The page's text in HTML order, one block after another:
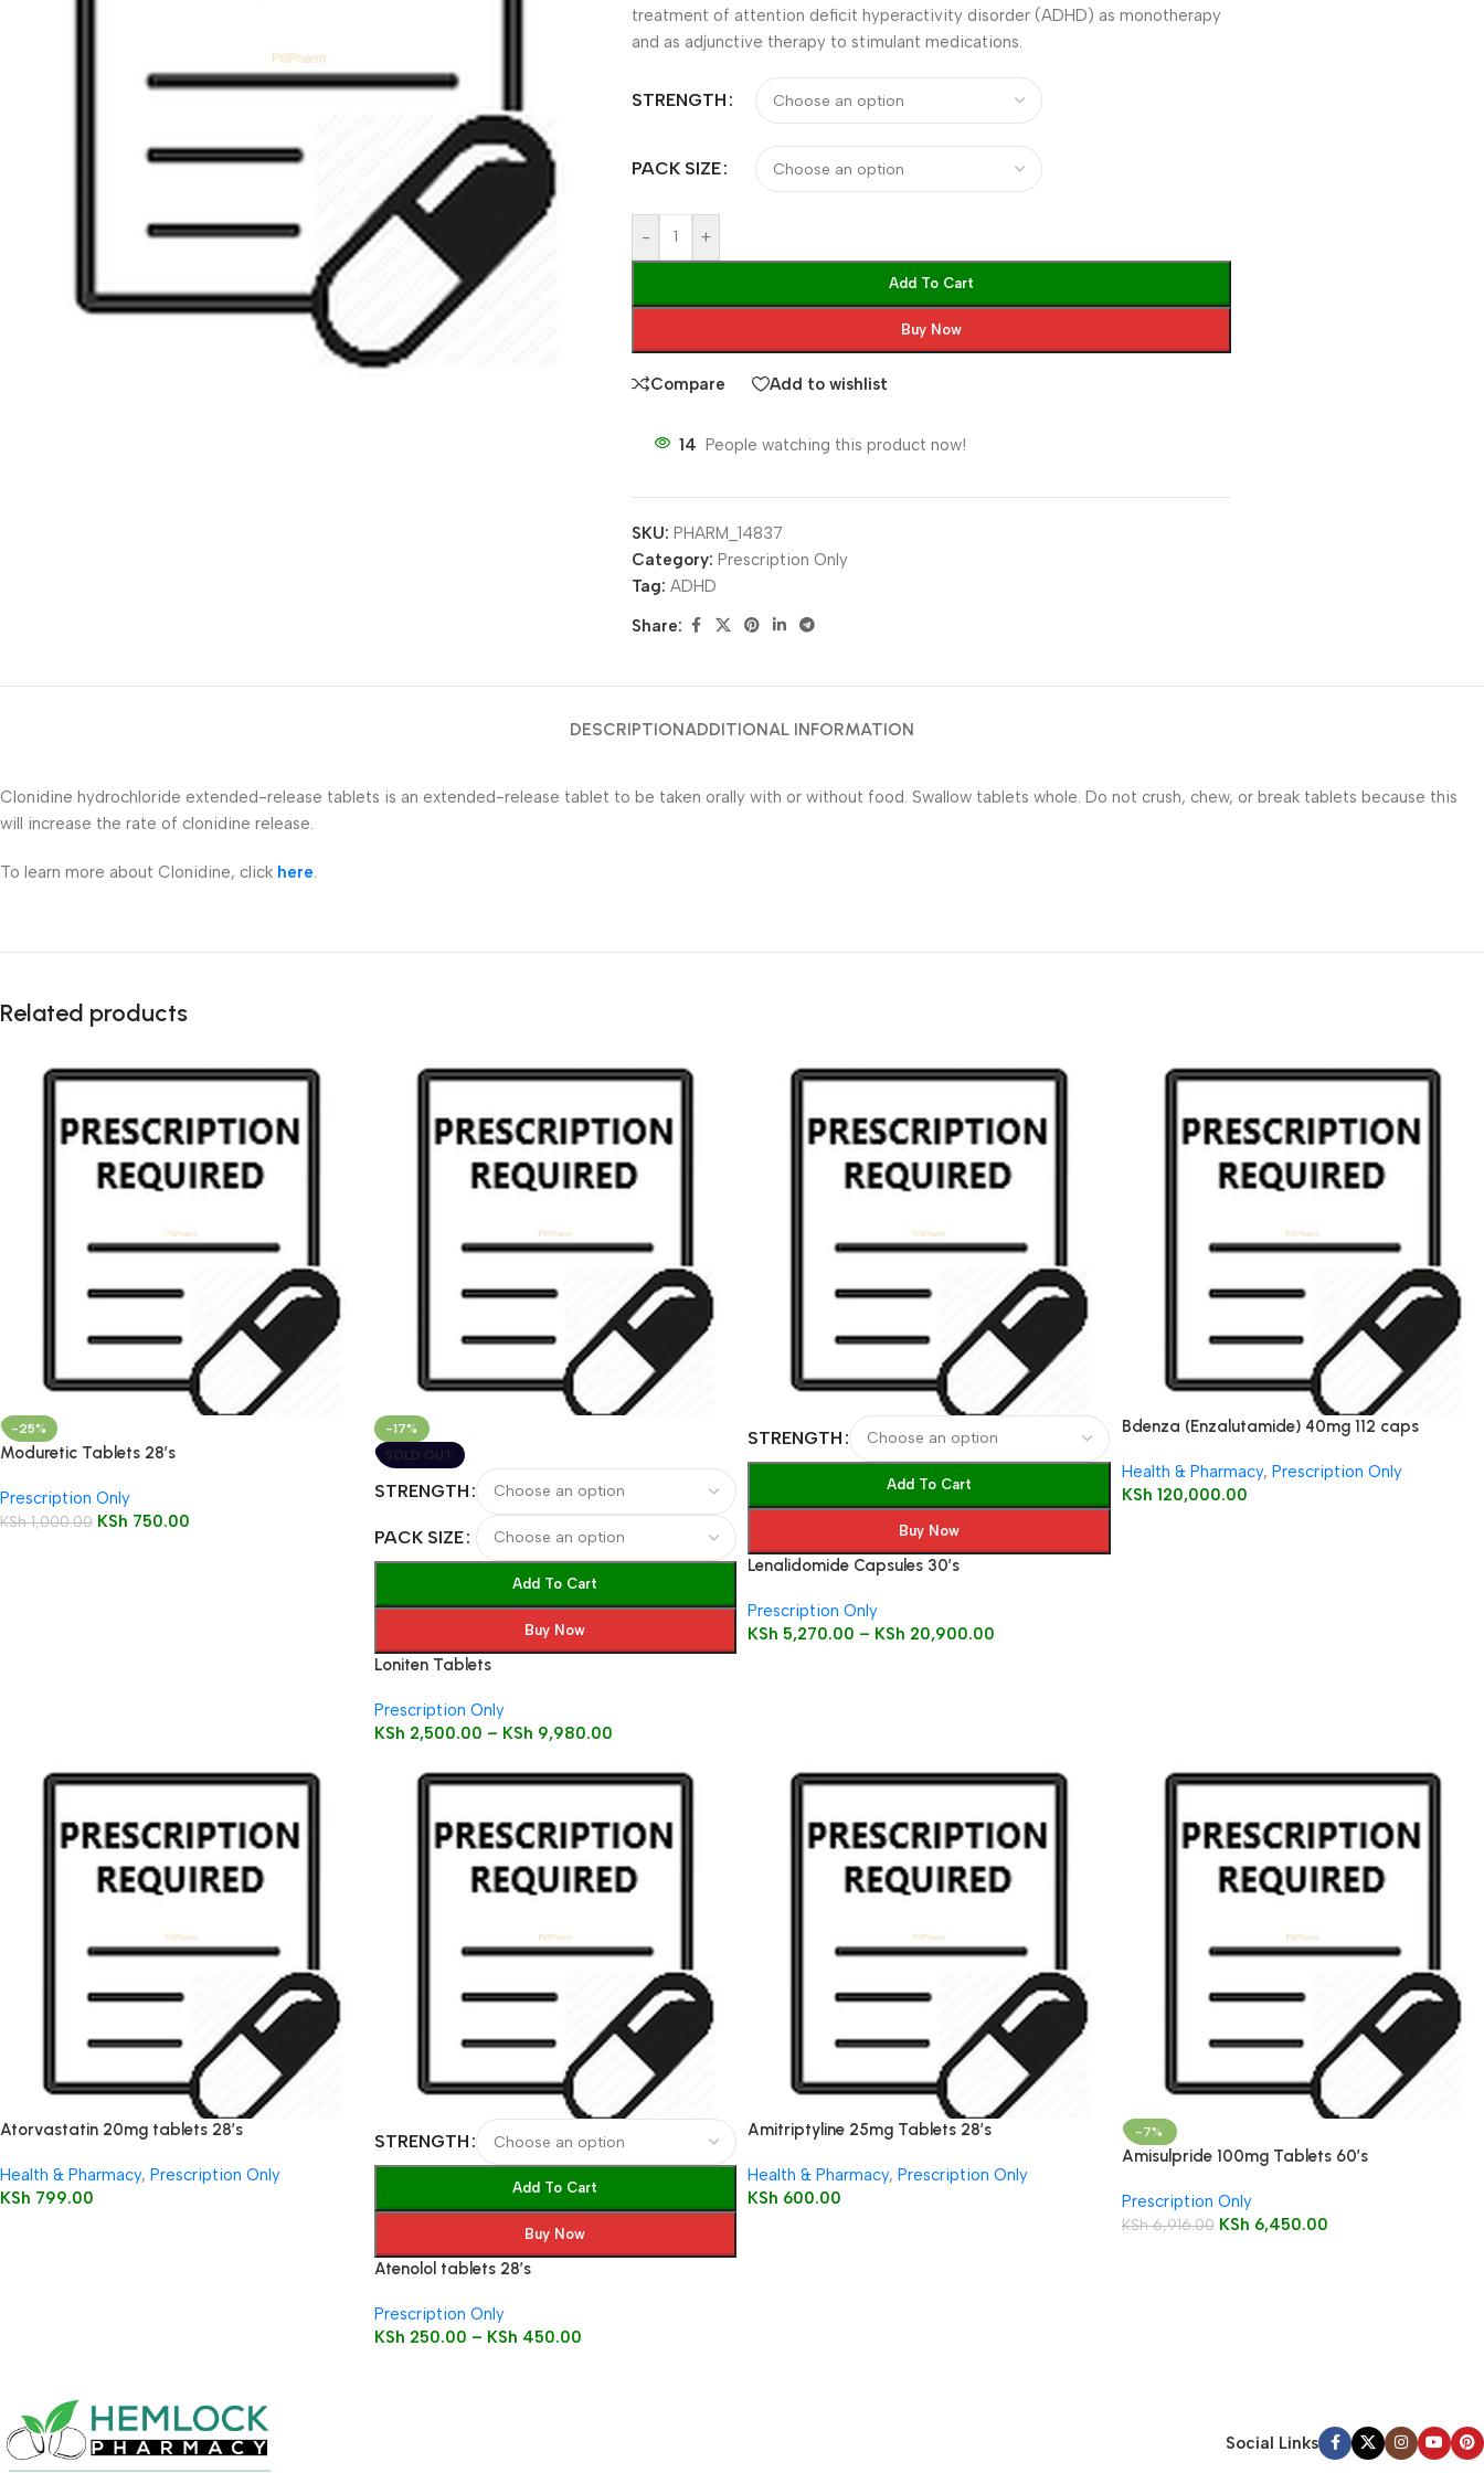
treatment of attention deficit hyperactivity disorder (ADHD) as monotherapy
and as adjunctive therapy to stimulant medications.
STRENGTH
PACK SIZE
- +
Add To Cart
Buy Now
Compare Add to wishlist
14 People watching this product now!
SKU:PHARM_14837
Category: Prescription Only
Tag: ADHD
Share:
DESCRIPTIONADDITIONAL INFORMATION
Clonidine hydrochloride extended-release tablets is an extended-release tablet to be taken orally with or without food. Swallow tablets whole. Do not crush, chew, or break tablets because this
will increase the rate of clonidine release.
To learn more about Clonidine, click here.
Related products
-25%
Moduretic Tablets 28’s
Prescription Only
KSh1,000.00 KSh 750.00
-17%
SOLD OUT
STRENGTH
PACK SIZE
Add To Cart
Buy Now
Loniten Tablets
Prescription Only
KSh 2,500.00 – KSh 9,980.00
STRENGTH
Add To Cart
Buy Now
Lenalidomide Capsules 30’s
Prescription Only
KSh 5,270.00 – KSh 20,900.00
Bdenza (Enzalutamide) 40mg 112 caps
Health & Pharmacy, Prescription Only
KSh 120,000.00
Atorvastatin 20mg tablets 28’s
Health & Pharmacy, Prescription Only
KSh 799.00
STRENGTH
Add To Cart
Buy Now
Atenolol tablets 28’s
Prescription Only
KSh 250.00 – KSh 450.00
Amitriptyline 25mg Tablets 28’s
Health & Pharmacy, Prescription Only
KSh 600.00
-7%
Amisulpride 100mg Tablets 60’s
Prescription Only
KSh6,916.00 KSh 6,450.00
Social Links